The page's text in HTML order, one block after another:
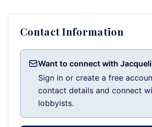
Contact Information
Want to connect with
Sign in or create a free
contact details and connect
lobbyists.